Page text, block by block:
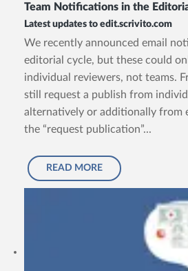
Team Notifications in the
Latest updates to edit.scrivito.com
We recently announced email
editorial cycle, but these could
individual reviewers, not teams.
still request a publish from
alternatively or additionally from
the “request publication”...
READ MORE